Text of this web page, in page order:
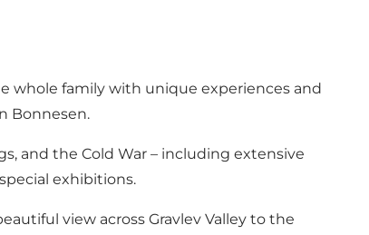
whole family with unique experiences and
Bonnesen.
and the Cold War – including extensive
exhibitions.
view across Gravlev Valley to the